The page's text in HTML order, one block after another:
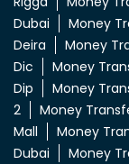
Dubai
Money
Deira
Money
Dic
Money
Dip
Money
2
Money
Mall
Money
Dubai
Money